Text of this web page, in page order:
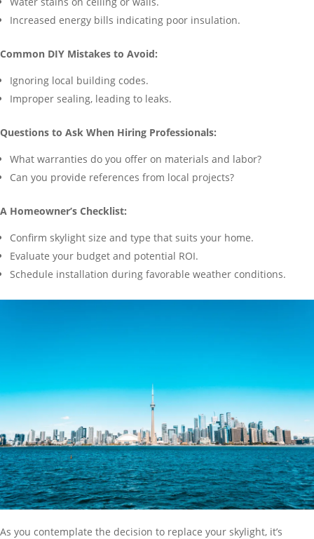
Increased energy bills indicating poor insulation.
Common DIY Mistakes to Avoid:
Ignoring local building codes.
Improper sealing, leading to leaks.
Questions to Ask When Hiring Professionals:
What warranties do you offer on materials and labor?
Can you provide references from local projects?
A Homeowner’s Checklist:
Confirm skylight size and type that suits your home.
Evaluate your budget and potential ROI.
Schedule installation during favorable weather conditions.
As you contemplate the decision to replace your skylight, it’s